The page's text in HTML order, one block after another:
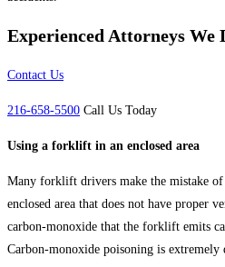
Experienced Attorneys We
Contact Us
216-658-5500 Call Us Today
Using a forklift in an enclosed area
Many forklift drivers make the mistake
enclosed area that does not have proper
carbon-monoxide that the forklift emits
Carbon-monoxide poisoning is extremely